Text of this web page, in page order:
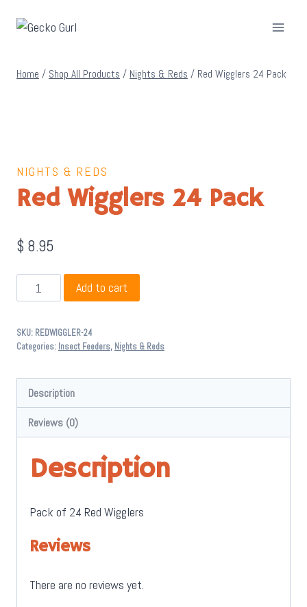
Home / Shop All Products / Nights & Reds / Red Wigglers 24 Pack
NIGHTS & REDS
Red Wigglers 24 Pack
$ 8.95
Wigglers
Pack
Add to cart
SKU: REDWIGGLER-24
Categories: Insect Feeders, Nights & Reds
Description
Reviews (0)
Description
Pack of 24 Red Wigglers
Reviews
There are no reviews yet.